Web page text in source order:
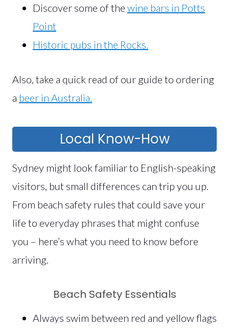
Discover some of the wine bars in Potts
Point
Historic pubs in the Rocks.
Also, take a quick read of our guide to ordering
a beer in Australia.
Local Know-How
Sydney might look familiar to English-speaking
visitors, but small differences can trip you up.
From beach safety rules that could save your
life to everyday phrases that might confuse
you – here’s what you need to know before
arriving.
Beach Safety Essentials
Always swim between red and yellow flags